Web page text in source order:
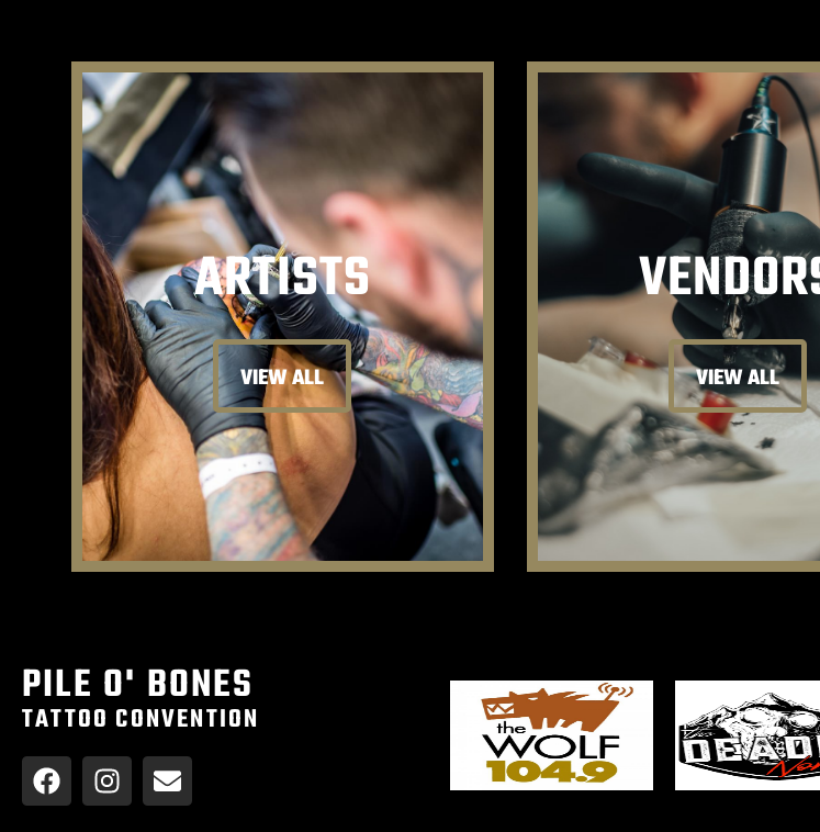
ARTISTS
VIEW ALL VIEW ALL
PILE O' BONES
TATTOO CONVENTION